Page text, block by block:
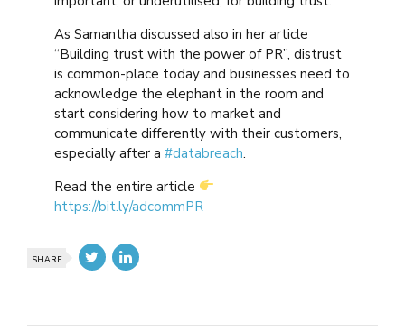
As Samantha discussed also in her article
“Building trust with the power of PR”, distrust
is common-place today and businesses need to
acknowledge the elephant in the room and
start considering how to market and
communicate differently with their customers,
especially after a #databreach.
Read the entire article
https://bit.ly/adcommPR
SHARE